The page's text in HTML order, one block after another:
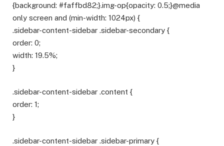
{background: #faffbd82;}.img-op{opacity: 0.5;}@media
only screen and (min-width: 1024px) {
.sidebar-content-sidebar .sidebar-secondary {
order: 0;
width: 19.5%;
}
.sidebar-content-sidebar .content {
order: 1;
}
.sidebar-content-sidebar .sidebar-primary {